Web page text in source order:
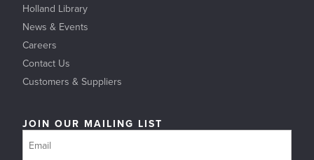
Holland Library
News & Events
Careers
Contact Us
Customers & Suppliers
JOIN OUR MAILING LIST